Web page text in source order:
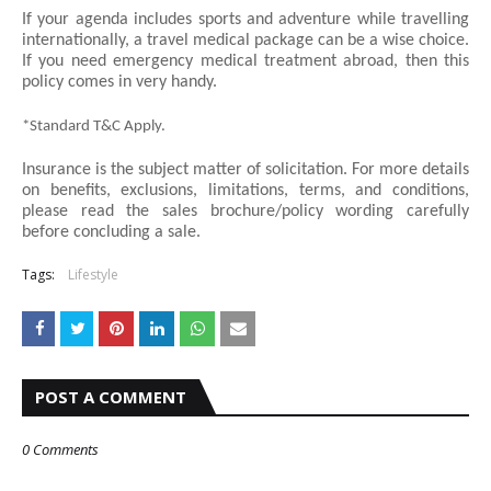
If your agenda includes sports and adventure while travelling
internationally, a travel medical package can be a wise choice.
If you need emergency medical treatment abroad, then this
policy comes in very handy.
*Standard T&C Apply.
Insurance is the subject matter of solicitation. For more details
on benefits, exclusions, limitations, terms, and conditions,
please read the sales brochure/policy wording carefully
before concluding a sale.
Tags: Lifestyle
POST A COMMENT
0 Comments